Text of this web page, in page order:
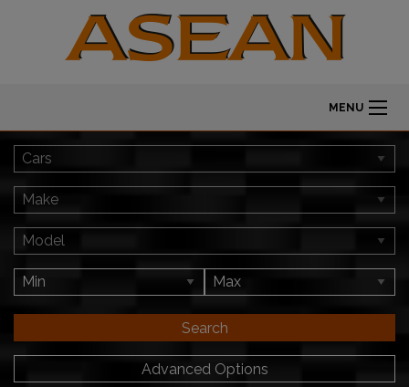
MENU
Search
Advanced Options